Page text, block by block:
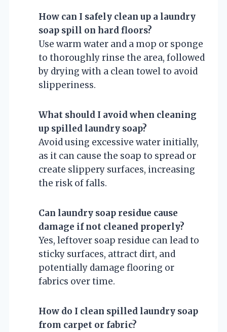
How can I safely clean up a laundry
soap spill on hard floors?
Use warm water and a mop or sponge
to thoroughly rinse the area, followed
by drying with a clean towel to avoid
slipperiness.
What should I avoid when cleaning
up spilled laundry soap?
Avoid using excessive water initially,
as it can cause the soap to spread or
create slippery surfaces, increasing
the risk of falls.
Can laundry soap residue cause
damage if not cleaned properly?
Yes, leftover soap residue can lead to
sticky surfaces, attract dirt, and
potentially damage flooring or
fabrics over time.
How do I clean spilled laundry soap
from carpet or fabric?